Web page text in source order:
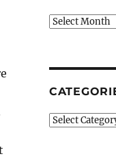
Archives
Categories